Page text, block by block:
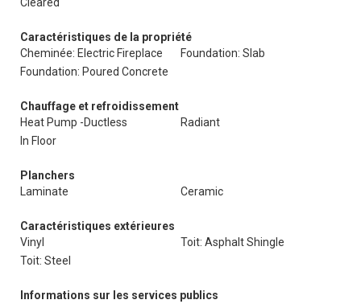
Caractéristiques de la propriété
Cheminée: Electric Fireplace
Foundation: Slab
Foundation: Poured Concrete
Chauffage et refroidissement
Heat Pump -Ductless
Radiant
In Floor
Planchers
Laminate
Ceramic
Caractéristiques extérieures
Vinyl
Toit: Asphalt Shingle
Toit: Steel
Informations sur les services publics